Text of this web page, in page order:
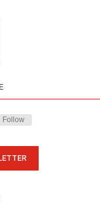
Follow